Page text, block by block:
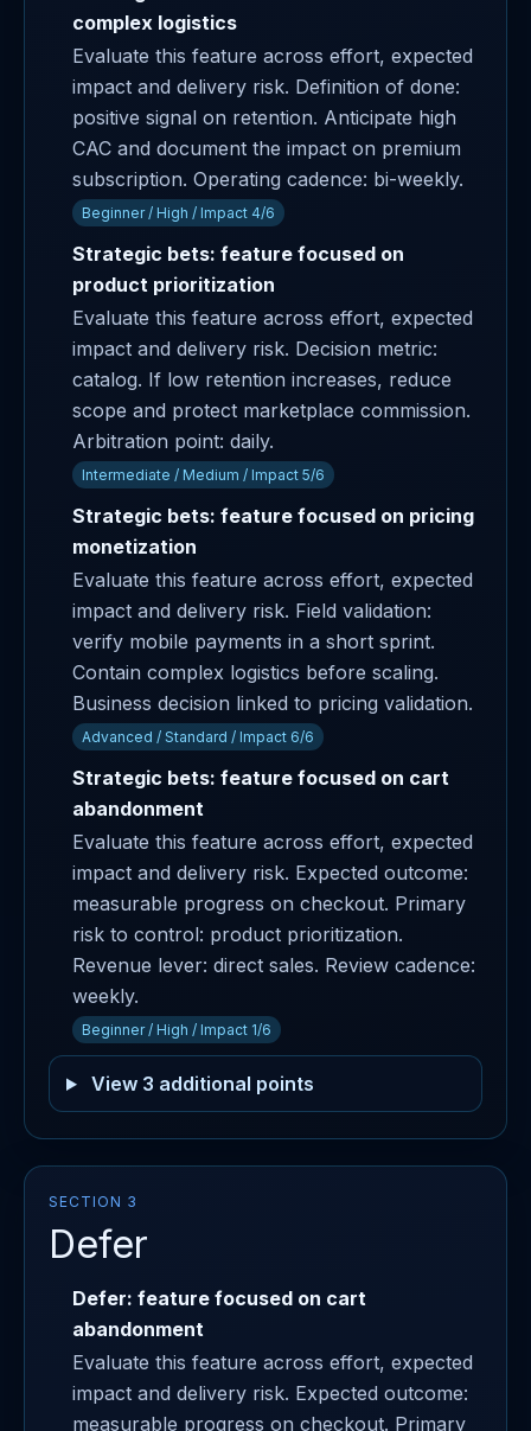
complex logistics
Evaluate this feature across effort, expected
impact and delivery risk. Definition of done:
positive signal on retention. Anticipate high
CAC and document the impact on premium
subscription. Operating cadence: bi-weekly.
Beginner / High / Impact 4/6
Strategic bets: feature focused on
product prioritization
Evaluate this feature across effort, expected
impact and delivery risk. Decision metric:
catalog. If low retention increases, reduce
scope and protect marketplace commission.
Arbitration point: daily.
Intermediate / Medium / Impact 5/6
Strategic bets: feature focused on pricing
monetization
Evaluate this feature across effort, expected
impact and delivery risk. Field validation:
verify mobile payments in a short sprint.
Contain complex logistics before scaling.
Business decision linked to pricing validation.
Advanced / Standard / Impact 6/6
Strategic bets: feature focused on cart
abandonment
Evaluate this feature across effort, expected
impact and delivery risk. Expected outcome:
measurable progress on checkout. Primary
risk to control: product prioritization.
Revenue lever: direct sales. Review cadence:
weekly.
Beginner / High / Impact 1/6
View 3 additional points
SECTION 3
Defer
Defer: feature focused on cart
abandonment
Evaluate this feature across effort, expected
impact and delivery risk. Expected outcome:
measurable progress on checkout. Primary